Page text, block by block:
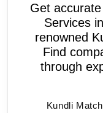
Get
Services
renowned
Find
through
Kundli